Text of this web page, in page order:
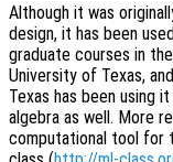
Although it was
design, it has been
graduate courses in
University of Texas,
Texas has been using
algebra as well. More
computational tool for